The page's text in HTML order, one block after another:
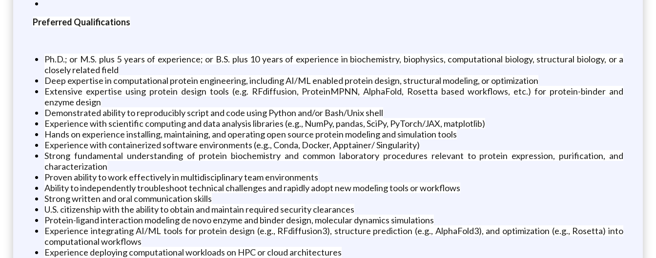
Preferred Qualifications
Ph.D.; or M.S. plus 5 years of experience; or B.S. plus 10 years of experience in biochemistry, biophysics, computational biology, structural biology, or a
closely related field
Deep expertise in computational protein engineering, including AI/ML enabled protein design, structural modeling, or optimization
Extensive expertise using protein design tools (e.g. RFdiffusion, ProteinMPNN, AlphaFold, Rosetta based workflows, etc.) for protein-binder and
enzyme design
Demonstrated ability to reproducibly script and code using Python and/or Bash/Unix shell
Experience with scientific computing and data analysis libraries (e.g., NumPy, pandas, SciPy, PyTorch/JAX, matplotlib)
Hands on experience installing, maintaining, and operating open source protein modeling and simulation tools
Experience with containerized software environments (e.g., Conda, Docker, Apptainer/ Singularity)
Strong fundamental understanding of protein biochemistry and common laboratory procedures relevant to protein expression, purification, and
characterization
Proven ability to work effectively in multidisciplinary team environments
Ability to independently troubleshoot technical challenges and rapidly adopt new modeling tools or workflows
Strong written and oral communication skills
U.S. citizenship with the ability to obtain and maintain required security clearances
Protein-ligand interaction modeling de novo enzyme and binder design, molecular dynamics simulations
Experience integrating AI/ML tools for protein design (e.g., RFdiffusion3), structure prediction (e.g., AlphaFold3), and optimization (e.g., Rosetta) into
computational workflows
Experience deploying computational workloads on HPC or cloud architectures